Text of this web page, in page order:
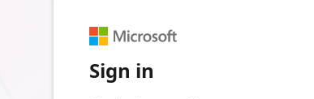
Sign in